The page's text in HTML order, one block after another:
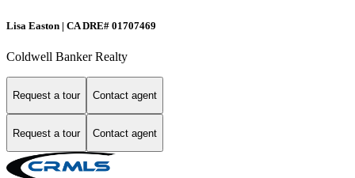
Lisa Easton | CA DRE# 01707469
Coldwell Banker Realty
Request a tour Contact agent
Request a tour Contact agent